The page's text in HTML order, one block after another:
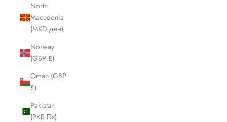
North
Macedonia
(MKD ден)
Norway
(GBP £)
Oman (GBP
£)
Pakistan
(PKR ₨)